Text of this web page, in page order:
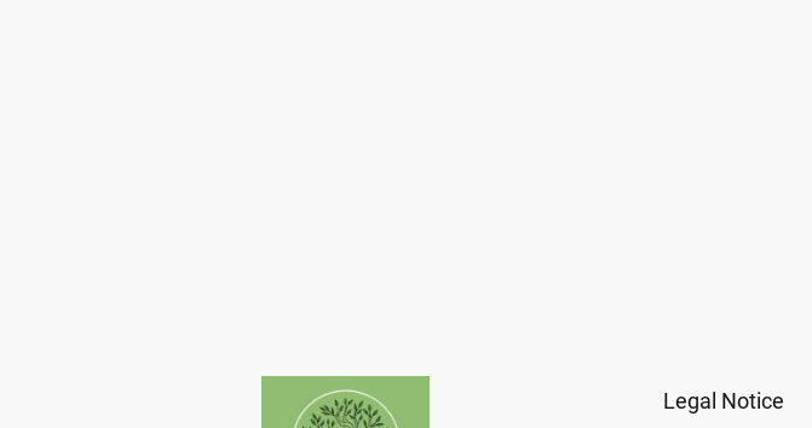
Legal Notice